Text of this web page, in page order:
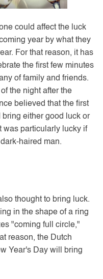
could affect the luck
year by what they
For that reason, it has
the first few minutes
of family and friends.
the night after the
believed that the first
either good luck or
was particularly lucky if
haired man.
thought to bring luck.
in the shape of a ring
"coming full circle,"
reason, the Dutch
Year's Day will bring